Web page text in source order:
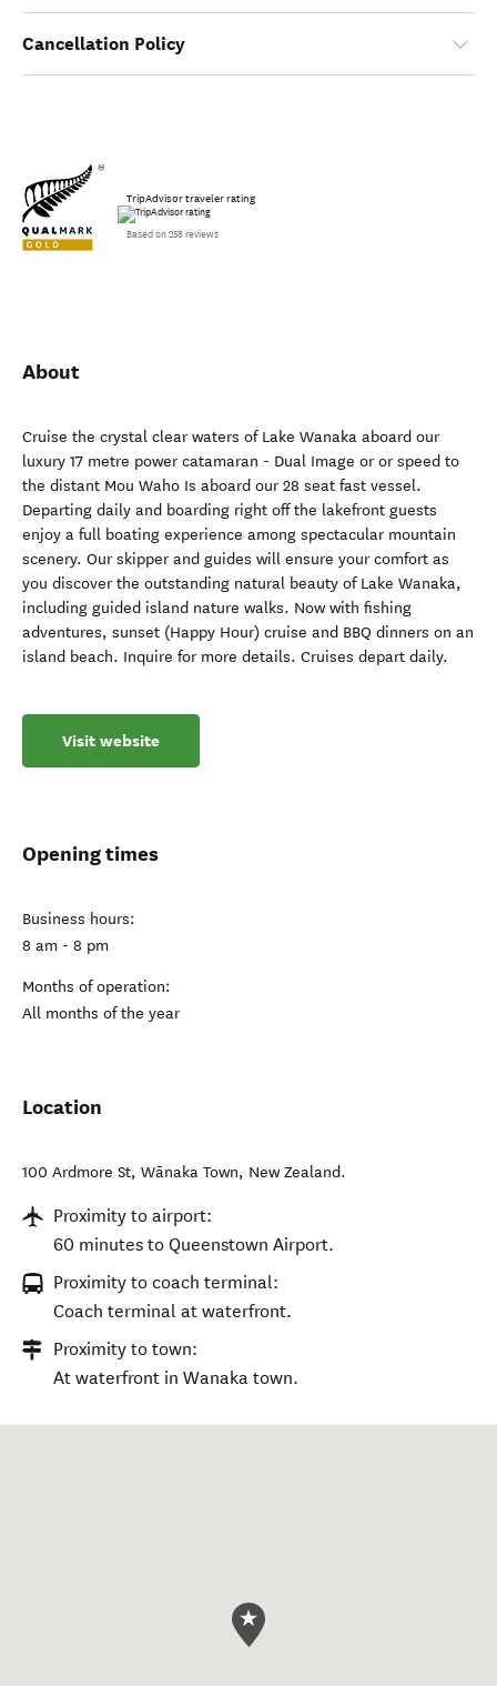
Cancellation Policy
TripAdvisor traveler rating
Based on 258 reviews
About
Cruise the crystal clear waters of Lake Wanaka aboard our
luxury 17 metre power catamaran - Dual Image or or speed to
the distant Mou Waho Is aboard our 28 seat fast vessel.
Departing daily and boarding right off the lakefront guests
enjoy a full boating experience among spectacular mountain
scenery. Our skipper and guides will ensure your comfort as
you discover the outstanding natural beauty of Lake Wanaka,
including guided island nature walks. Now with fishing
adventures, sunset (Happy Hour) cruise and BBQ dinners on an
island beach. Inquire for more details. Cruises depart daily.
Visit website
Opening times
Business hours:
8 am - 8 pm
Months of operation:
All months of the year
Location
100 Ardmore St, Wānaka Town, New Zealand.
Proximity to airport:
60 minutes to Queenstown Airport.
Proximity to coach terminal:
Coach terminal at waterfront.
Proximity to town:
At waterfront in Wanaka town.